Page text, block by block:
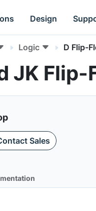
Design
Logic D Flip-
JK
Sales